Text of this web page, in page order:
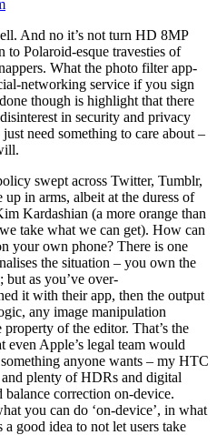
And no it’s not turn HD 8MP
to Polaroid-esque travesties of
What the photo filter app-
networking service if you sign
though is highlight that there
in security and privacy
need something to care about –
swept across Twitter, Tumblr,
in arms, albeit at the duress of
Kardashian (a more orange than
take what we can get). How can
your own phone? There is one
the situation – you own the
as you’ve over-
it with their app, then the output
any image manipulation
of the editor. That’s the
even Apple’s legal team would
anyone wants – my HTC
plenty of HDRs and digital
balance correction on-device.
you can do ‘on-device’, in what
good idea to not let users take